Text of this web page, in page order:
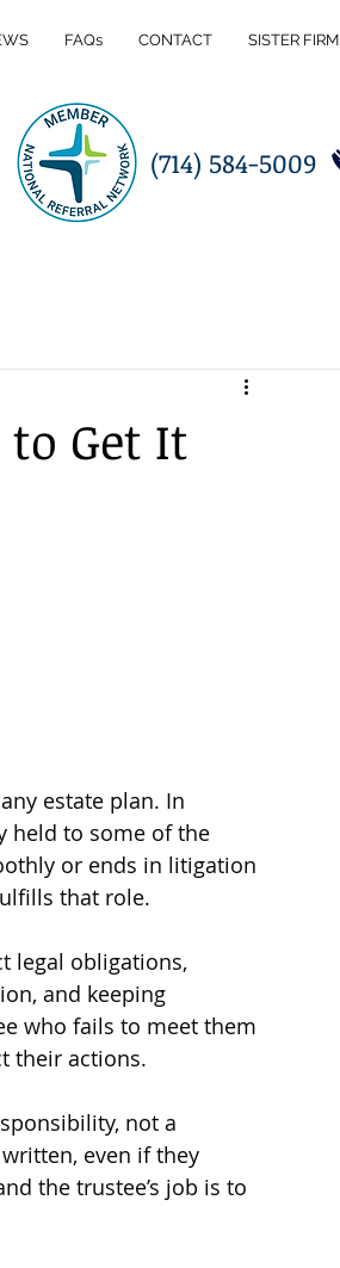
FAQs CONTACT SISTER FIRM
(714) 584-5009
Get It
estate plan. In
held to some of the
or ends in litigation
that role.
legal obligations,
and keeping
who fails to meet them
their actions.
not a
even if they
the trustee’s job is to